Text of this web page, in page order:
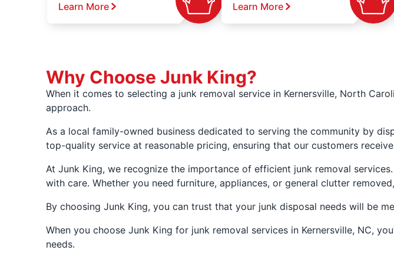
Learn More Learn More
Why Choose Junk King?
When it comes to selecting a junk removal service in Kernersville, North
approach.
As a local family-owned business dedicated to serving the community by
top-quality service at reasonable pricing, ensuring that our customers
At Junk King, we recognize the importance of efficient junk removal
with care. Whether you need furniture, appliances, or general clutter
By choosing Junk King, you can trust that your junk disposal needs will be
When you choose Junk King for junk removal services in Kernersville, NC,
needs.